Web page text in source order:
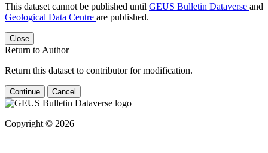
This dataset cannot be published until GEUS Bulletin Dataverse and
Geological Data Centre are published.
Close
Return to Author
Return this dataset to contributor for modification.
Continue Cancel
Copyright © 2026